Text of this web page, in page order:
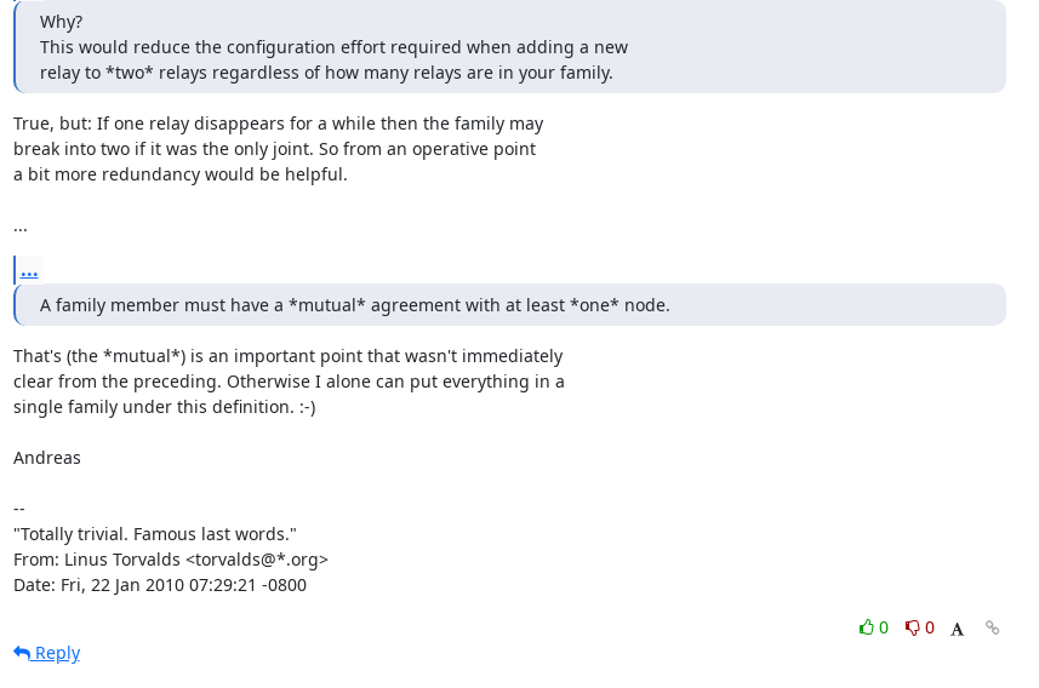
Why?
This would reduce the configuration effort required when adding a new
relay to *two* relays regardless of how many relays are in your family.
True, but: If one relay disappears for a while then the family may
break into two if it was the only joint. So from an operative point
a bit more redundancy would be helpful.
...
...
A family member must have a *mutual* agreement with at least *one* node.
That's (the *mutual*) is an important point that wasn't immediately
clear from the preceding. Otherwise I alone can put everything in a
single family under this definition. :-)
Andreas
--
"Totally trivial. Famous last words."
From: Linus Torvalds <torvalds@*.org>
Date: Fri, 22 Jan 2010 07:29:21 -0800
0
0
Reply